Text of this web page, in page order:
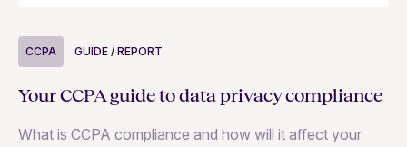
CCPA GUIDE / REPORT
Your CCPA guide to data privacy compliance
What is CCPA compliance and how will it affect your